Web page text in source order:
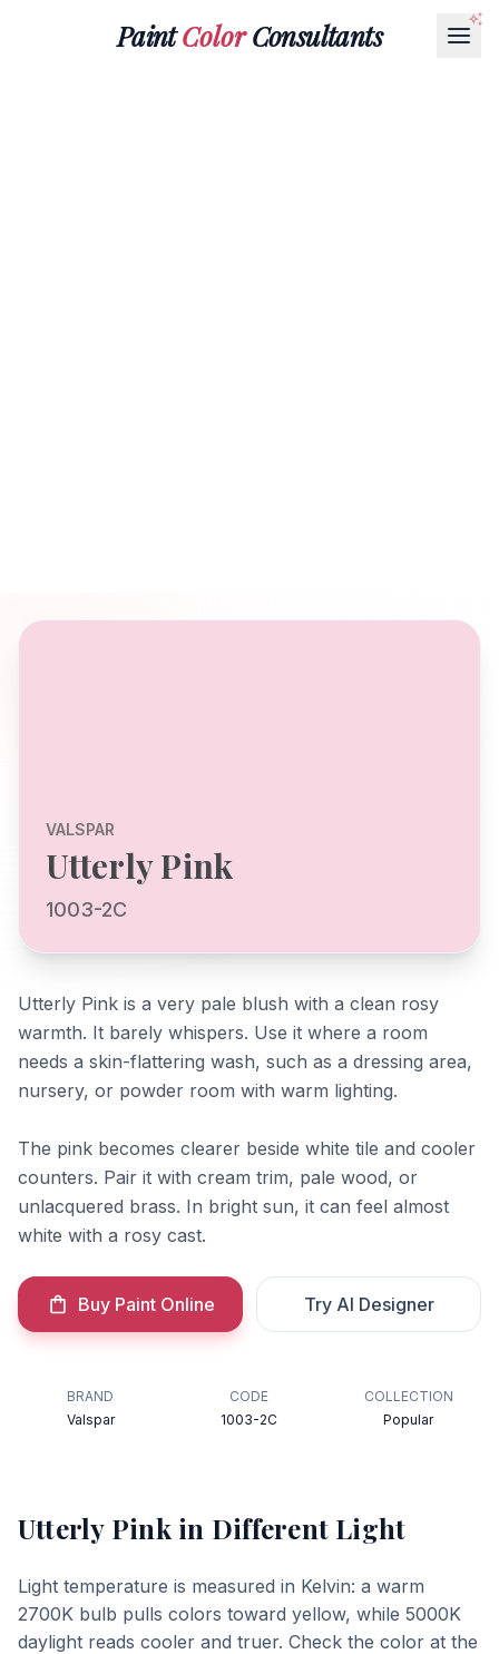
PaintColorConsultants
VALSPAR
Utterly Pink
1003-2C
Utterly Pink is a very pale blush with a clean rosy
warmth. It barely whispers. Use it where a room
needs a skin-flattering wash, such as a dressing area,
nursery, or powder room with warm lighting.
The pink becomes clearer beside white tile and cooler
counters. Pair it with cream trim, pale wood, or
unlacquered brass. In bright sun, it can feel almost
white with a rosy cast.
Buy Paint Online Try AI Designer
BRAND
Valspar
CODE
1003-2C
COLLECTION
Popular
Utterly Pinkin Different Light
Light temperature is measured in Kelvin: a warm
2700K bulb pulls colors toward yellow, while 5000K
daylight reads cooler and truer. Check the color at the